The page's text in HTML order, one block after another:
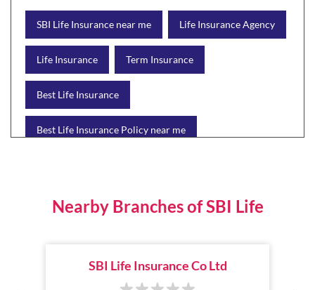
SBI Life Insurance near me Life Insurance Agency
Life Insurance Term Insurance
Best Life Insurance
Best Life Insurance Policy near me
Wealth Creation with insurance Retirement Plan
Online Life Insurance Health Tax Saving
Nearby Branches of SBI Life
SBI Life Insurance Co Ltd